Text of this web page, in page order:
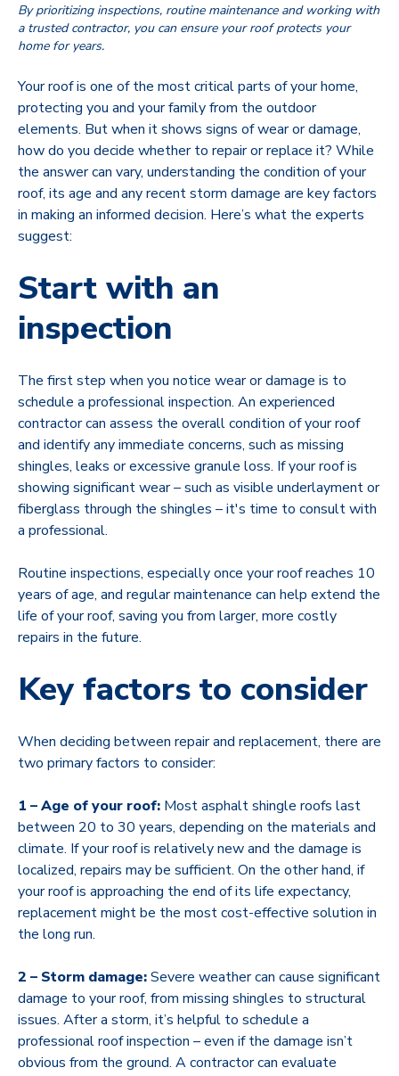
By prioritizing inspections, routine maintenance and working with
a trusted contractor, you can ensure your roof protects your
home for years.
Your roof is one of the most critical parts of your home,
protecting you and your family from the outdoor
elements. But when it shows signs of wear or damage,
how do you decide whether to repair or replace it? While
the answer can vary, understanding the condition of your
roof, its age and any recent storm damage are key factors
in making an informed decision. Here’s what the experts
suggest:
Start with an
inspection
The first step when you notice wear or damage is to
schedule a professional inspection. An experienced
contractor can assess the overall condition of your roof
and identify any immediate concerns, such as missing
shingles, leaks or excessive granule loss. If your roof is
showing significant wear – such as visible underlayment or
fiberglass through the shingles – it's time to consult with
a professional.
Routine inspections, especially once your roof reaches 10
years of age, and regular maintenance can help extend the
life of your roof, saving you from larger, more costly
repairs in the future.
Key factors to consider
When deciding between repair and replacement, there are
two primary factors to consider:
1 – Age of your roof: Most asphalt shingle roofs last
between 20 to 30 years, depending on the materials and
climate. If your roof is relatively new and the damage is
localized, repairs may be sufficient. On the other hand, if
your roof is approaching the end of its life expectancy,
replacement might be the most cost-effective solution in
the long run.
2 – Storm damage:Severe weather can cause significant
damage to your roof, from missing shingles to structural
issues. After a storm, it’s helpful to schedule a
professional roof inspection – even if the damage isn’t
obvious from the ground. A contractor can evaluate